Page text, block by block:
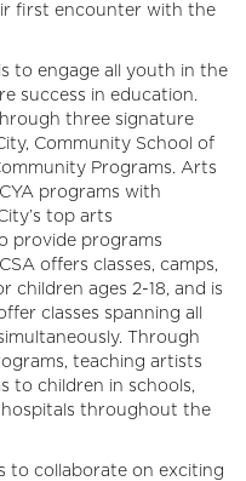
first encounter with the
to engage all youth in the
success in education.
three signature
Community School of
Programs. Arts
programs with
top arts
provide programs
offers classes, camps,
ages 2-18, and is
classes spanning all
Through
teaching artists
to children in schools,
hospitals throughout the
to collaborate on exciting